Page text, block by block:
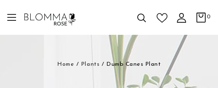
0
Home / Plants / Dumb Canes Plant